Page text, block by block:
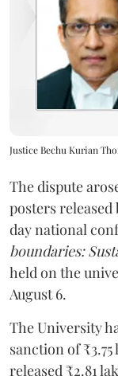
Justice Bechu Kurian
The dispute
posters
day national
boundaries:
held on the
August 6.
The University
sanction of
released ₹2.81